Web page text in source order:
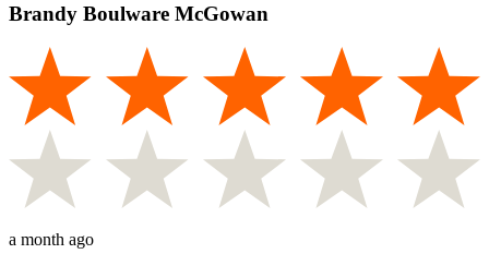
Brandy Boulware McGowan
a month ago